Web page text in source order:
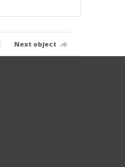
Next object